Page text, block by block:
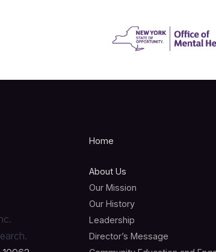
Home
About Us
Our Mission
Our History
Leadership
Director’s Message